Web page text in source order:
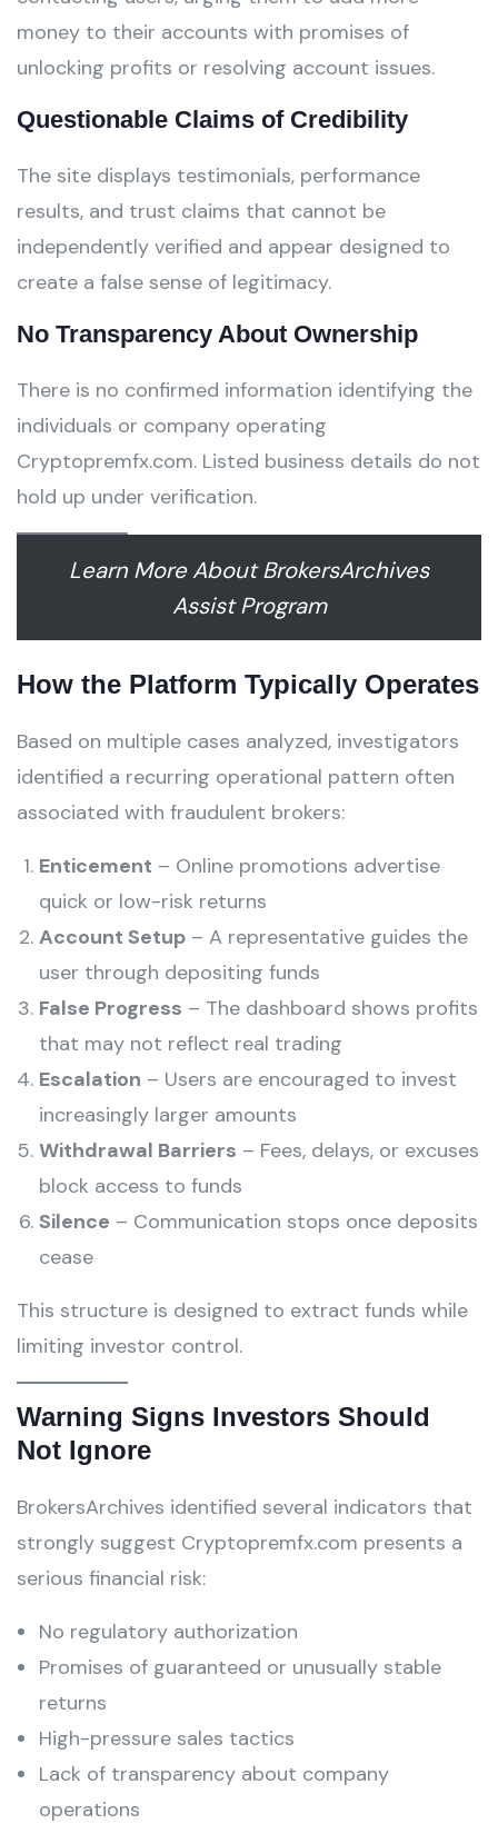
money to their accounts with promises of
unlocking profits or resolving account issues.
Questionable Claims of Credibility
The site displays testimonials, performance
results, and trust claims that cannot be
independently verified and appear designed to
create a false sense of legitimacy.
No Transparency About Ownership
There is no confirmed information identifying the
individuals or company operating
Cryptopremfx.com. Listed business details do not
hold up under verification.
Learn More About BrokersArchives
Assist Program
How the Platform Typically Operates
Based on multiple cases analyzed, investigators
identified a recurring operational pattern often
associated with fraudulent brokers:
Enticement – Online promotions advertise
quick or low-risk returns
Account Setup – A representative guides the
user through depositing funds
False Progress – The dashboard shows profits
that may not reflect real trading
Escalation – Users are encouraged to invest
increasingly larger amounts
Withdrawal Barriers – Fees, delays, or excuses
block access to funds
Silence – Communication stops once deposits
cease
This structure is designed to extract funds while
limiting investor control.
Warning Signs Investors Should
Not Ignore
BrokersArchives identified several indicators that
strongly suggest Cryptopremfx.com presents a
serious financial risk:
No regulatory authorization
Promises of guaranteed or unusually stable
returns
High-pressure sales tactics
Lack of transparency about company
operations